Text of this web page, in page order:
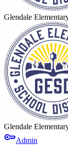
Glendale
Glendale
keyAdmin